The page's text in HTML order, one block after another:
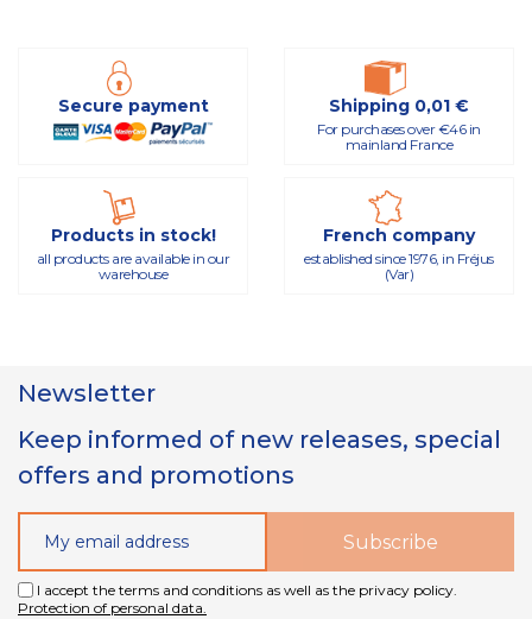
Secure payment Shipping 0,01 €
For purchases over €46 in
mainland France
Products in stock!
all products are available in our
warehouse
French company
established since 1976, in Fréjus
(Var)
Newsletter
Keep informed of new releases, special
offers and promotions
I accept the terms and conditions as well as the privacy policy.
Protection of personal data.